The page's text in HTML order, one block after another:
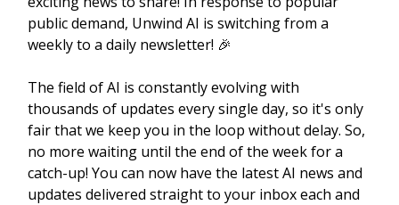
public demand, Unwind AI is switching from a
weekly to a daily newsletter! 🎉
The field of AI is constantly evolving with
thousands of updates every single day, so it's only
fair that we keep you in the loop without delay. So,
no more waiting until the end of the week for a
catch-up! You can now have the latest AI news and
updates delivered straight to your inbox each and